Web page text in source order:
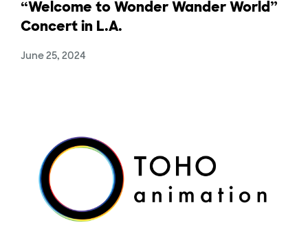
“Welcome to Wonder Wander World”
Concert in L.A.
June 25, 2024